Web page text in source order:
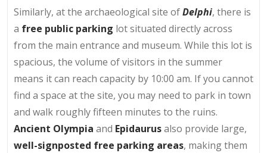
Similarly, at the archaeological site ofDelphi, there is
a free public parking lot situated directly across
from the main entrance and museum. While this lot is
spacious, the volume of visitors in the summer
means it can reach capacity by 10:00 am. If you cannot
find a space at the site, you may need to park in town
and walk roughly fifteen minutes to the ruins.
Ancient Olympia and Epidaurusalso provide large,
well-signposted free parking areas, making them